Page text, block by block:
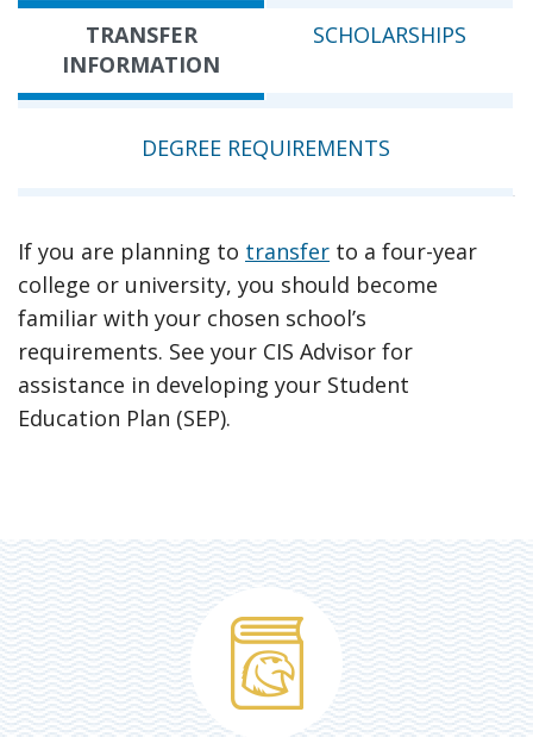
TRANSFER
INFORMATION
SCHOLARSHIPS
DEGREE REQUIREMENTS
If you are planning to transfer to a four-year
college or university, you should become
familiar with your chosen school’s
requirements. See your CIS Advisor for
assistance in developing your Student
Education Plan (SEP).